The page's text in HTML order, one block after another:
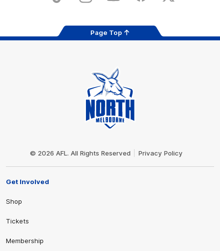
Page Top
© 2026 AFL. All Rights Reserved Privacy Policy
Get Involved
Shop
Tickets
Membership